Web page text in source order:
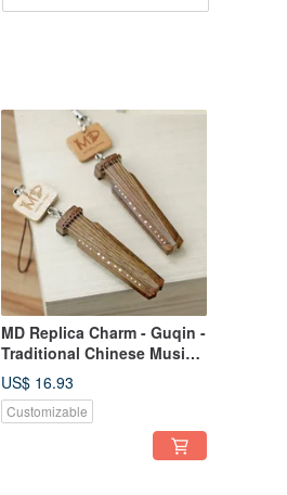
MD Replica Charm - Guqin -
Traditional Chinese Music -
Plucked Instrument
US$ 16.93
Customizable